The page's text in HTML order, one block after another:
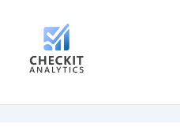
navigation